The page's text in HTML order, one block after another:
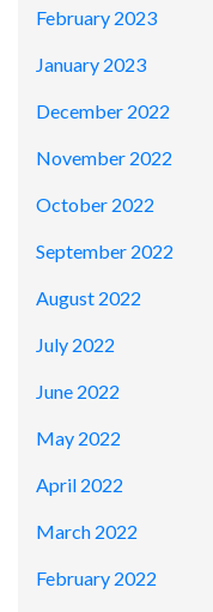
February 2023
January 2023
December 2022
November 2022
October 2022
September 2022
August 2022
July 2022
June 2022
May 2022
April 2022
March 2022
February 2022